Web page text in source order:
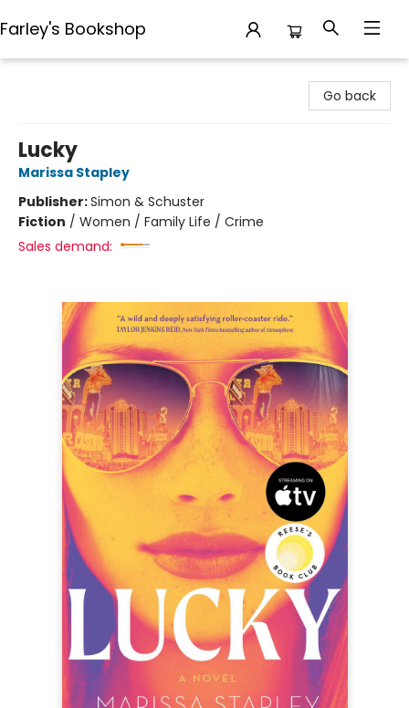
Farley's Bookshop
Go back
Lucky
Marissa Stapley
Publisher:Simon & Schuster
Fiction / Women / Family Life / Crime
Sales demand: